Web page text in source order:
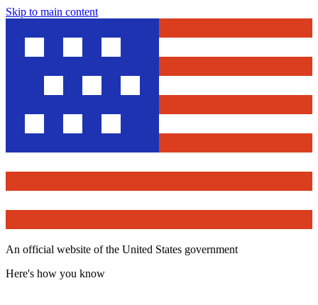
Skip to main content
An official website of the United States government
Here's how you know